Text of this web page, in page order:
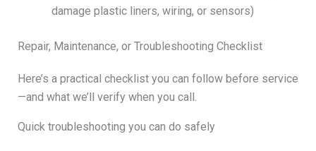
damage plastic liners, wiring, or sensors)
Repair, Maintenance, or Troubleshooting Checklist
Here’s a practical checklist you can follow before service
—and what we’ll verify when you call.
Quick troubleshooting you can do safely